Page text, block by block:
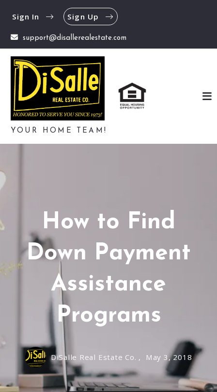
support@disallerealestate.com
Sign In Sign Up
YOUR HOME TEAM!
How to Find
Down Payment
Assistance
Programs
DiSalle Real Estate Co. , May 3, 2018